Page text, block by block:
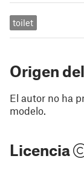
toilet
Origen
El autor no ha
modelo.
Licencia